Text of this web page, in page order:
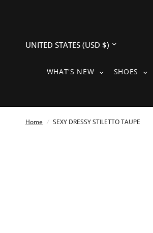
Update
country/region
WHAT'S NEW WHAT'S NEW
SHOES
Home / SEXY DRESSY STILETTO TAUPE